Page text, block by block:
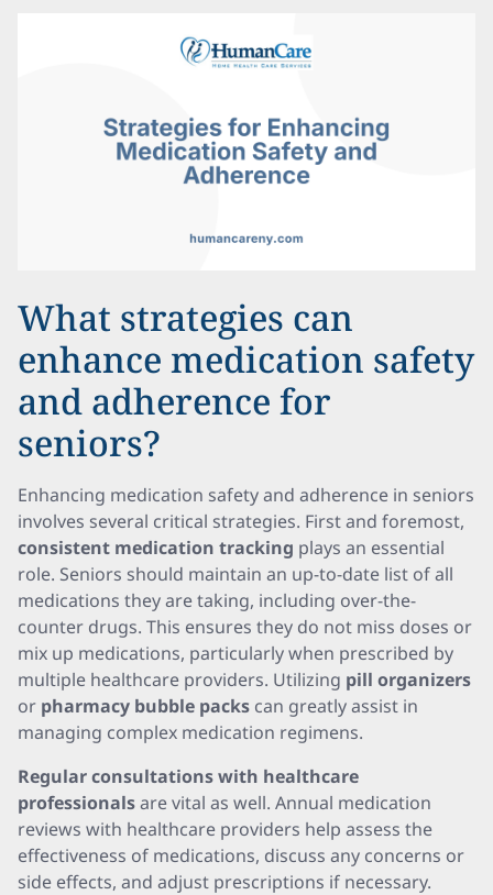
What strategies can
enhance medication safety
and adherence for
seniors?
Enhancing medication safety and adherence in seniors
involves several critical strategies. First and foremost,
consistent medication tracking plays an essential
role. Seniors should maintain an up-to-date list of all
medications they are taking, including over-the-
counter drugs. This ensures they do not miss doses or
mix up medications, particularly when prescribed by
multiple healthcare providers. Utilizing pill organizers
or pharmacy bubble packs can greatly assist in
managing complex medication regimens.
Regular consultations with healthcare
professionalsare vital as well. Annual medication
reviews with healthcare providers help assess the
effectiveness of medications, discuss any concerns or
side effects, and adjust prescriptions if necessary.